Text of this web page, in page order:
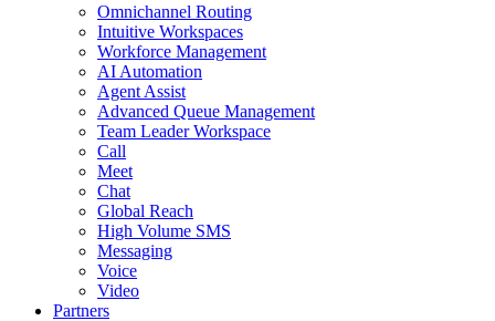
Omnichannel Routing
Intuitive Workspaces
Workforce Management
AI Automation
Agent Assist
Advanced Queue Management
Team Leader Workspace
Call
Meet
Chat
Global Reach
High Volume SMS
Messaging
Voice
Video
Partners